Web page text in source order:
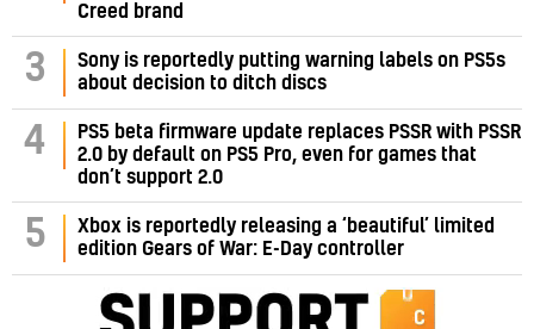
Creed brand
3
Sony is reportedly putting warning labels on PS5s
about decision to ditch discs
4
PS5 beta firmware update replaces PSSR with PSSR
2.0 by default on PS5 Pro, even for games that
don’t support 2.0
5
Xbox is reportedly releasing a ‘beautiful’ limited
edition Gears of War: E-Day controller